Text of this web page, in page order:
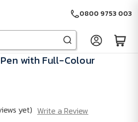
0800 9753 003
with Full-Colour
yet) Write a Review